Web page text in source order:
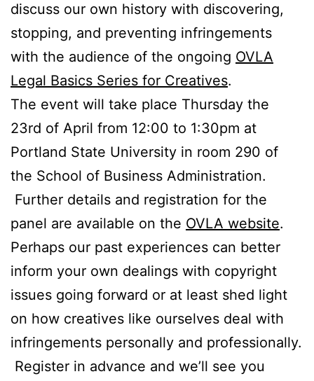
discuss our own history with discovering,
stopping, and preventing infringements
with the audience of the ongoing OVLA
Legal Basics Series for Creatives.
The event will take place Thursday the
23rd of April from 12:00 to 1:30pm at
Portland State University in room 290 of
the School of Business Administration.
Further details and registration for the
panel are available on the OVLA website.
Perhaps our past experiences can better
inform your own dealings with copyright
issues going forward or at least shed light
on how creatives like ourselves deal with
infringements personally and professionally.
Register in advance and we’ll see you